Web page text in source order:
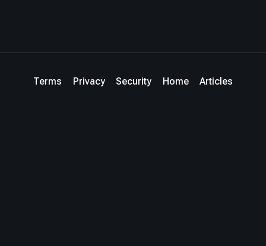
Terms Privacy Security Home Articles